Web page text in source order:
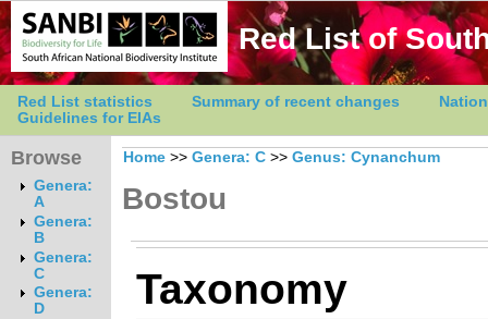
Red List of
Red List statistics Summary of recent changes
Guidelines for EIAs
Browse
Genera:
A
Genera:
B
Genera:
C
Genera:
D
Home >> Genera: C >> Genus: Cynanchum
Bostou
Taxonomy